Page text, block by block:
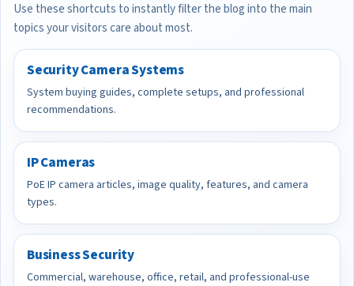
Use these shortcuts to instantly filter the blog into the main
topics your visitors care about most.
Security Camera Systems
System buying guides, complete setups, and professional
recommendations.
IP Cameras
PoE IP camera articles, image quality, features, and camera
types.
Business Security
Commercial, warehouse, office, retail, and professional-use